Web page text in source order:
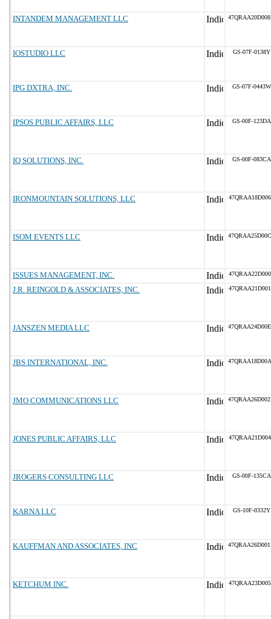
INTANDEM MANAGEMENT LLC
IOSTUDIO LLC GS-07F-0138Y
IPG DXTRA, INC. GS-07F-0443W
IPSOS PUBLIC AFFAIRS, LLC GS-00F-123DA
IQ SOLUTIONS, INC. GS-00F-083CA
IRONMOUNTAIN SOLUTIONS, LLC
ISOM EVENTS LLC
ISSUES MANAGEMENT, INC.
J.R. REINGOLD & ASSOCIATES, INC.
JANSZEN MEDIA LLC
JBS INTERNATIONAL, INC.
JMO COMMUNICATIONS LLC
JONES PUBLIC AFFAIRS, LLC
JROGERS CONSULTING LLC GS-00F-135CA
KARNA LLC GS-10F-0332Y
KAUFFMAN AND ASSOCIATES, INC
KETCHUM INC.